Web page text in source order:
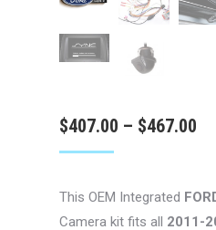
$407.00 – $467.00
This OEM Integrated
Camera kit fits all 2011-